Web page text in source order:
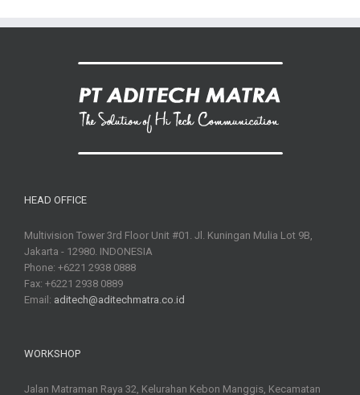
HEAD OFFICE
Multivision Tower 3rd Floor Unit #01. Jl. Kuningan Mulia Lot 9B,
Jakarta - 12980. INDONESIA
Phone: +6221 2938 0888
Fax: +6221 2938 0889
Email: aditech@aditechmatra.co.id
WORKSHOP
Jalan Matraman Raya 32, Kelurahan Kebon Manggis, Kecamatan